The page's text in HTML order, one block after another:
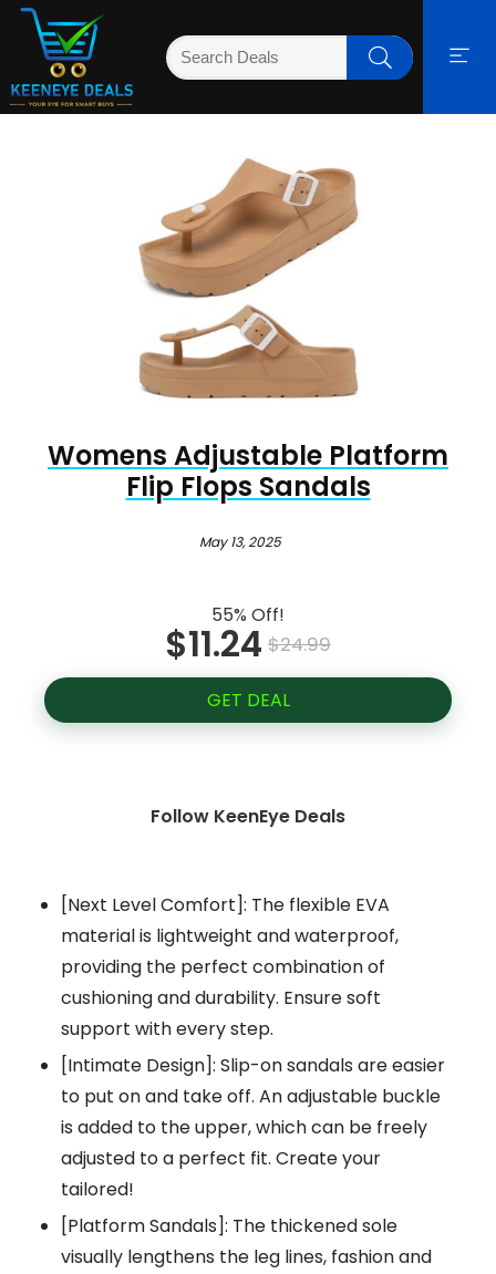
Womens Adjustable Platform
Flip Flops Sandals
May 13, 2025
55% Off!
$11.24 $24.99
GET DEAL
Follow KeenEye Deals
[Next Level Comfort]: The flexible EVA
material is lightweight and waterproof,
providing the perfect combination of
cushioning and durability. Ensure soft
support with every step.
[Intimate Design]: Slip-on sandals are easier
to put on and take off. An adjustable buckle
is added to the upper, which can be freely
adjusted to a perfect fit. Create your
tailored!
[Platform Sandals]: The thickened sole
visually lengthens the leg lines, fashion and